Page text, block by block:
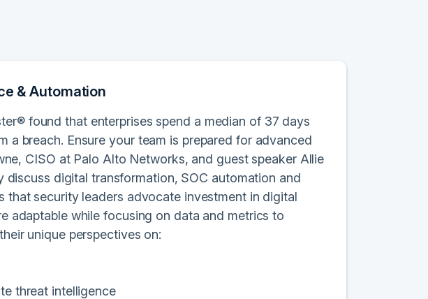
& Automation
found that enterprises spend a median of 37 days
breach. Ensure your team is prepared for advanced
CISO at Palo Alto Networks, and guest speaker Allie
discuss digital transformation, SOC automation and
that security leaders advocate investment in digital
adaptable while focusing on data and metrics to
unique perspectives on:
threat intelligence